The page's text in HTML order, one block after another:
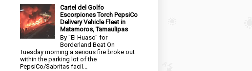
Cartel del Golfo
Escorpiones Torch PepsiCo
Delivery Vehicle Fleet in
Matamoros, Tamaulipas
By "El Huaso" for
Borderland Beat On
Tuesday morning a serious fire broke out
within the parking lot of the
PepsiCo/Sabritas facil...